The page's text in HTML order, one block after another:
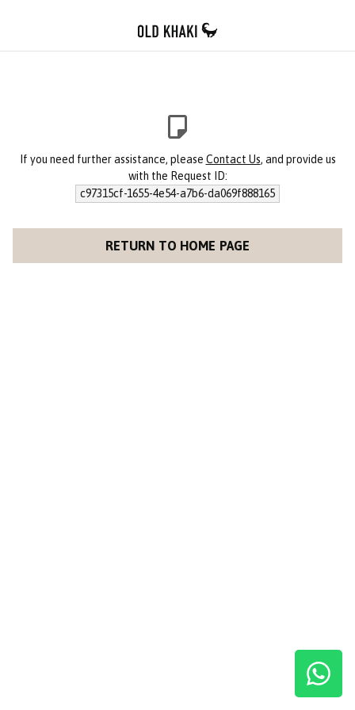
If you need further assistance, please Contact Us, and provide us
with the Request ID:
c97315cf-1655-4e54-a7b6-da069f888165
RETURN TO HOME PAGE